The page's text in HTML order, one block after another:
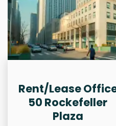
Rent/Lease
50 Rockefeller
Plaza